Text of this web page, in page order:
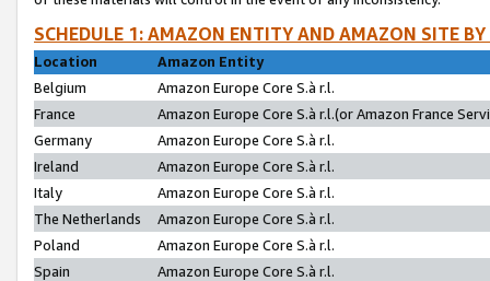
SCHEDULE 1: AMAZON ENTITY AND AMAZON SITE
Location
Amazon Entity
Belgium
Amazon Europe Core S.à r.l.
France
Amazon Europe Core S.à r.l.(or Amazon France
Germany
Amazon Europe Core S.à r.l.
Ireland
Amazon Europe Core S.à r.l.
Italy
Amazon Europe Core S.à r.l.
The Netherlands
Amazon Europe Core S.à r.l.
Poland
Amazon Europe Core S.à r.l.
Spain
Amazon Europe Core S.à r.l.